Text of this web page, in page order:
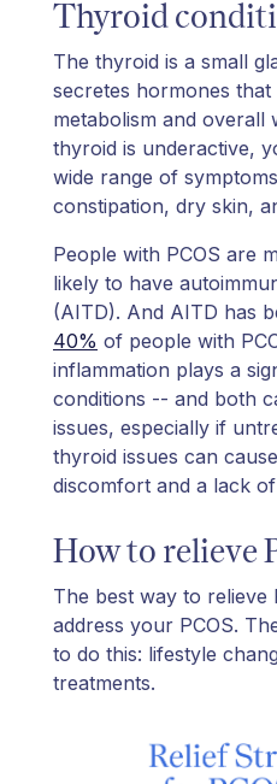
Thyroid
The thyroid is a small
secretes hormones that
metabolism and overall
thyroid is underactive,
wide range of
constipation, dry skin,
People with PCOS are
likely to have
(AITD). And AITD has
40% of people with
inflammation plays a
conditions -- and both
issues, especially if
thyroid issues can
discomfort and a lack
How to relieve
The best way to relieve
address your PCOS.
to do this: lifestyle
treatments.